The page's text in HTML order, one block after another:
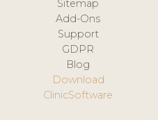
Sitemap
Add-Ons
Support
GDPR
Blog
Download
ClinicSoftware